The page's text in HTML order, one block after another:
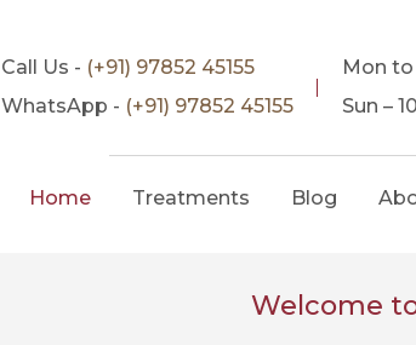
Call Us - (+91) 97852 45155
WhatsApp - (+91) 97852 45155
Mon to
Sun –
Home Treatments Blog
Welcome